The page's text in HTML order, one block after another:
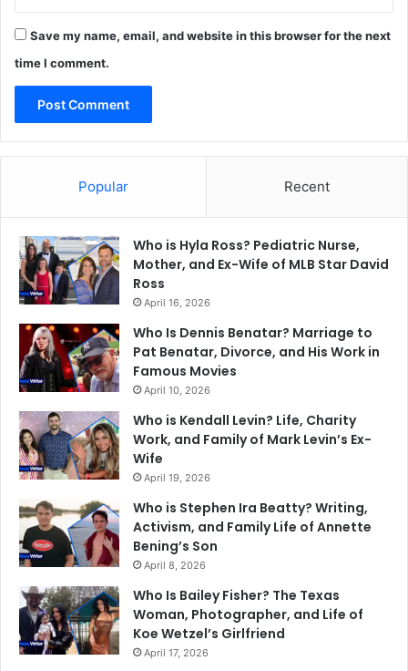
Save my name, email, and website in this browser for the next
time I comment.
Popular Recent
Who is Hyla Ross? Pediatric Nurse,
Mother, and Ex-Wife of MLB Star David
Ross
April 16, 2026
Who Is Dennis Benatar? Marriage to
Pat Benatar, Divorce, and His Work in
Famous Movies
April 10, 2026
Who is Kendall Levin? Life, Charity
Work, and Family of Mark Levin’s Ex-
Wife
April 19, 2026
Who is Stephen Ira Beatty? Writing,
Activism, and Family Life of Annette
Bening’s Son
April 8, 2026
Who Is Bailey Fisher? The Texas
Woman, Photographer, and Life of
Koe Wetzel’s Girlfriend
April 17, 2026